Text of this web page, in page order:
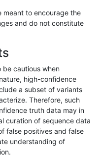
map_l100_m0_e0
map_l100_m2_e1
map_l125_m0_e0
map_l125_m1_e0
map_l125_m2_e0
meant to encourage the
and do not constitute
be cautious when
high-confidence
a subset of variants
Therefore, such
truth data may in
curation of sequence data
false positives and false
understanding of